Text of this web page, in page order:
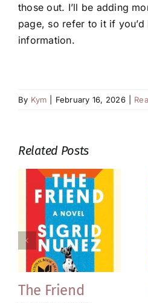
those out. I’ll be adding
page, so refer to it if
information.
By Kym February 16, 2026
Related Posts
The Friend